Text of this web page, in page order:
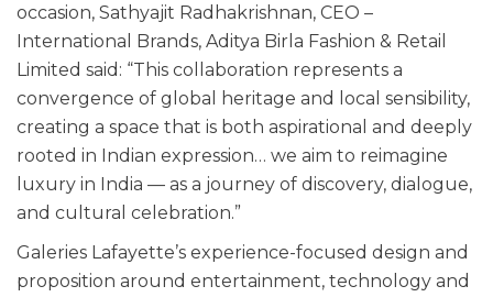
occasion, Sathyajit Radhakrishnan, CEO –
International Brands, Aditya Birla Fashion & Retail
Limited said: “This collaboration represents a
convergence of global heritage and local sensibility,
creating a space that is both aspirational and deeply
rooted in Indian expression… we aim to reimagine
luxury in India — as a journey of discovery, dialogue,
and cultural celebration.”
Galeries Lafayette’s experience-focused design and
proposition around entertainment, technology and